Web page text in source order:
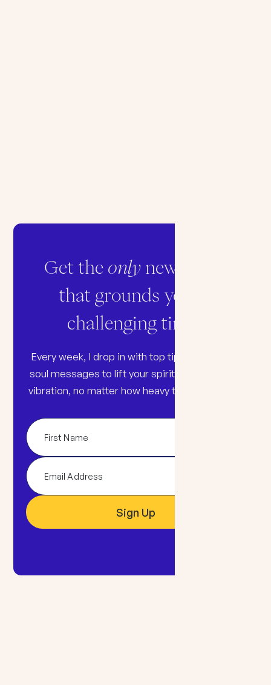
Get the onlynewsletter
that grounds you in
challenging times
Every week, I drop in with top tips, songs, and
soul messages to lift your spirit and raise your
vibration, no matter how heavy the world feels.